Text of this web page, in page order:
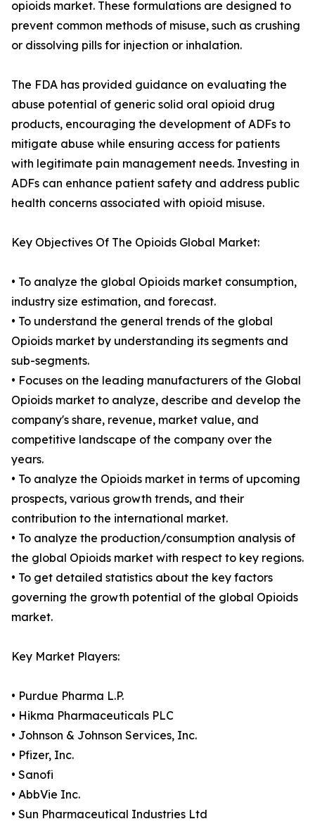
opioids market. These formulations are designed to
prevent common methods of misuse, such as crushing
or dissolving pills for injection or inhalation.
The FDA has provided guidance on evaluating the
abuse potential of generic solid oral opioid drug
products, encouraging the development of ADFs to
mitigate abuse while ensuring access for patients
with legitimate pain management needs. Investing in
ADFs can enhance patient safety and address public
health concerns associated with opioid misuse.
Key Objectives Of The Opioids Global Market:
• To analyze the global Opioids market consumption,
industry size estimation, and forecast.
• To understand the general trends of the global
Opioids market by understanding its segments and
sub-segments.
• Focuses on the leading manufacturers of the Global
Opioids market to analyze, describe and develop the
company's share, revenue, market value, and
competitive landscape of the company over the
years.
• To analyze the Opioids market in terms of upcoming
prospects, various growth trends, and their
contribution to the international market.
• To analyze the production/consumption analysis of
the global Opioids market with respect to key regions.
• To get detailed statistics about the key factors
governing the growth potential of the global Opioids
market.
Key Market Players:
• Purdue Pharma L.P.
• Hikma Pharmaceuticals PLC
• Johnson & Johnson Services, Inc.
• Pfizer, Inc.
• Sanofi
• AbbVie Inc.
• Sun Pharmaceutical Industries Ltd